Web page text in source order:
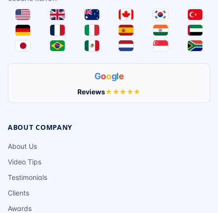
Google
Reviews★★★★★
ABOUT COMPANY
About Us
Video Tips
Testimonials
Clients
Awards